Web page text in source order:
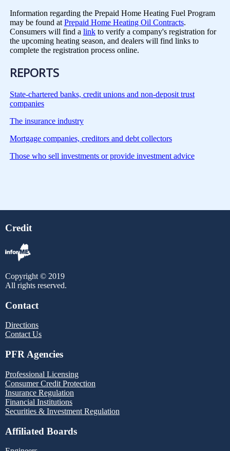
Information regarding the Prepaid Home Heating Fuel Program
may be found at Prepaid Home Heating Oil Contracts.
Consumers will find a linkto verify a company's registration for
the upcoming heating season, and dealers will find links to
complete the registration process online.
REPORTS
State-chartered banks, credit unions and non-deposit trust
companies
The insurance industry
Mortgage companies, creditors and debt collectors
Those who sell investments or provide investment advice
Credit
Copyright © 2019
All rights reserved.
Contact
Directions
Contact Us
PFR Agencies
Professional Licensing
Consumer Credit Protection
Insurance Regulation
Financial Institutions
Securities & Investment Regulation
Affiliated Boards